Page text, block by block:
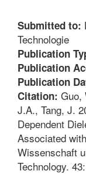
Submitted to:
Technologie
Publication
Publication
Publication
Citation: Guo,
J.A., Tang, J.
Dependent
Associated
Wissenschaft
Technology.